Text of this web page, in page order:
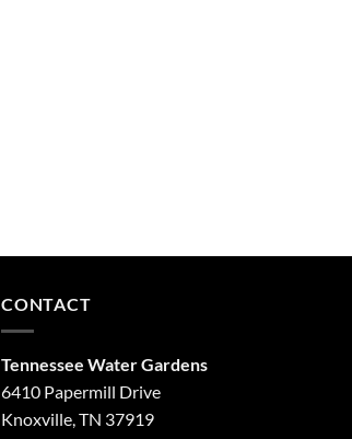
CONTACT
Tennessee Water Gardens
6410 Papermill Drive
Knoxville, TN 37919